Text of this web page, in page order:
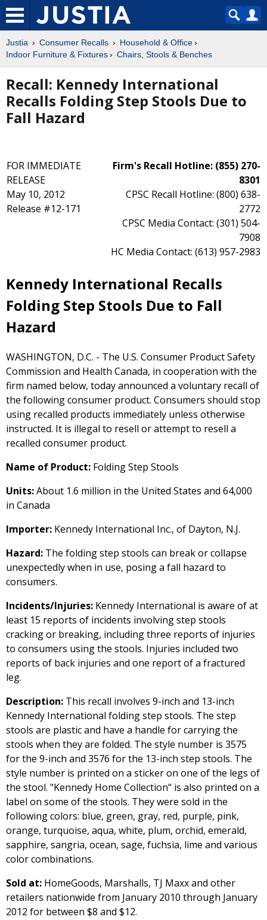
Justia Consumer Recalls
Household & Office
Indoor Furniture & Fixtures
Chairs, Stools & Benches
Recall: Kennedy International
Recalls Folding Step Stools Due to
Fall Hazard
FOR IMMEDIATE
RELEASE
May 10, 2012
Release #12-171
Firm's Recall Hotline: (855) 270-
8301
CPSC Recall Hotline: (800) 638-
2772
CPSC Media Contact: (301) 504-
7908
HC Media Contact: (613) 957-2983
Kennedy International Recalls
Folding Step Stools Due to Fall
Hazard
WASHINGTON, D.C. - The U.S. Consumer Product Safety
Commission and Health Canada, in cooperation with the
firm named below, today announced a voluntary recall of
the following consumer product. Consumers should stop
using recalled products immediately unless otherwise
instructed. It is illegal to resell or attempt to resell a
recalled consumer product.
Name of Product: Folding Step Stools
Units:About 1.6 million in the United States and 64,000
in Canada
Importer: Kennedy International Inc., of Dayton, N.J.
Hazard: The folding step stools can break or collapse
unexpectedly when in use, posing a fall hazard to
consumers.
Incidents/Injuries: Kennedy International is aware of at
least 15 reports of incidents involving step stools
cracking or breaking, including three reports of injuries
to consumers using the stools. Injuries included two
reports of back injuries and one report of a fractured
leg.
Description: This recall involves 9-inch and 13-inch
Kennedy International folding step stools. The step
stools are plastic and have a handle for carrying the
stools when they are folded. The style number is 3575
for the 9-inch and 3576 for the 13-inch step stools. The
style number is printed on a sticker on one of the legs of
the stool. "Kennedy Home Collection" is also printed on a
label on some of the stools. They were sold in the
following colors: blue, green, gray, red, purple, pink,
orange, turquoise, aqua, white, plum, orchid, emerald,
sapphire, sangria, ocean, sage, fuchsia, lime and various
color combinations.
Sold at: HomeGoods, Marshalls, TJ Maxx and other
retailers nationwide from January 2010 through January
2012 for between $8 and $12.